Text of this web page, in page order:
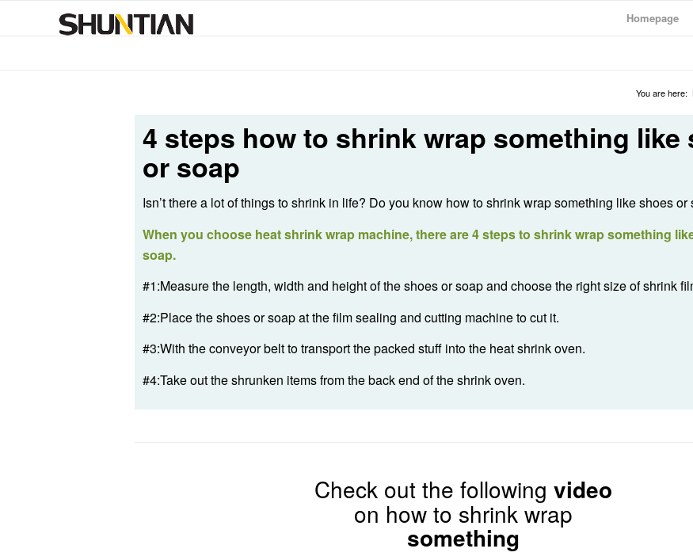
Homepage
You are here:
4 steps how to shrink wrap something like
or soap
Isn’t there a lot of things to shrink in life? Do you know how to shrink wrap something like shoes or
When you choose heat shrink wrap machine, there are 4 steps to shrink wrap something
soap.
#1:Measure the length, width and height of the shoes or soap and choose the right size of shrink
#2:Place the shoes or soap at the film sealing and cutting machine to cut it.
#3:With the conveyor belt to transport the packed stuff into the heat shrink oven.
#4:Take out the shrunken items from the back end of the shrink oven.
Check out the following video
on how to shrink wrap
something